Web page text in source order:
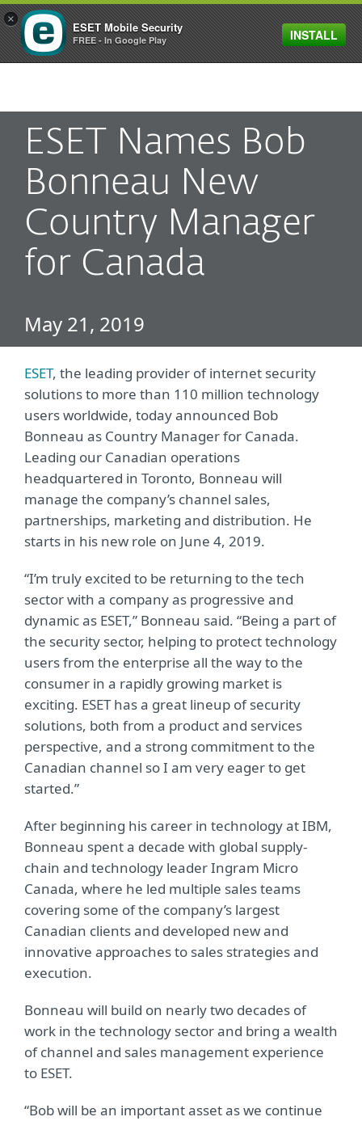
MENU
ESET Names Bob
Bonneau New
Country Manager
for Canada
May 21, 2019
ESET, the leading provider of internet security
solutions to more than 110 million technology
users worldwide, today announced Bob
Bonneau as Country Manager for Canada.
Leading our Canadian operations
headquartered in Toronto, Bonneau will
manage the company’s channel sales,
partnerships, marketing and distribution. He
starts in his new role on June 4, 2019.
“I’m truly excited to be returning to the tech
sector with a company as progressive and
dynamic as ESET,” Bonneau said. “Being a part of
the security sector, helping to protect technology
users from the enterprise all the way to the
consumer in a rapidly growing market is
exciting. ESET has a great lineup of security
solutions, both from a product and services
perspective, and a strong commitment to the
Canadian channel so I am very eager to get
started.”
After beginning his career in technology at IBM,
Bonneau spent a decade with global supply-
chain and technology leader Ingram Micro
Canada, where he led multiple sales teams
covering some of the company’s largest
Canadian clients and developed new and
innovative approaches to sales strategies and
execution.
Bonneau will build on nearly two decades of
work in the technology sector and bring a wealth
of channel and sales management experience
to ESET.
“Bob will be an important asset as we continue
×
ESET Mobile Security
FREE - In Google Play INSTALL